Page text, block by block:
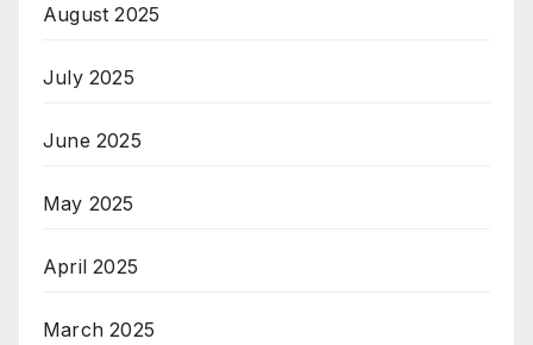
August 2025
July 2025
June 2025
May 2025
April 2025
March 2025